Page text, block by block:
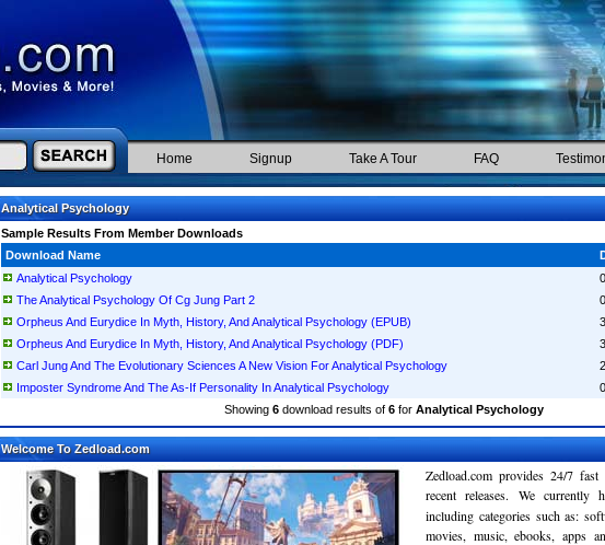
Home Signup Take A Tour FAQ
Analytical Psychology
Sample Results From Member Downloads
Download Name
Analytical Psychology
The Analytical Psychology Of Cg Jung Part 2
Orpheus And Eurydice In Myth, History, And Analytical Psychology (EPUB)
Orpheus And Eurydice In Myth, History, And Analytical Psychology (PDF)
Carl Jung And The Evolutionary Sciences A New Vision For Analytical Psychology
Imposter Syndrome And The As-If Personality In Analytical Psychology
Showing 6 download results of 6 for Analytical Psychology
Welcome To Zedload.com
Zedload.com provides 24/7
recent releases. We currently
including categories such as:
movies, music, ebooks, apps